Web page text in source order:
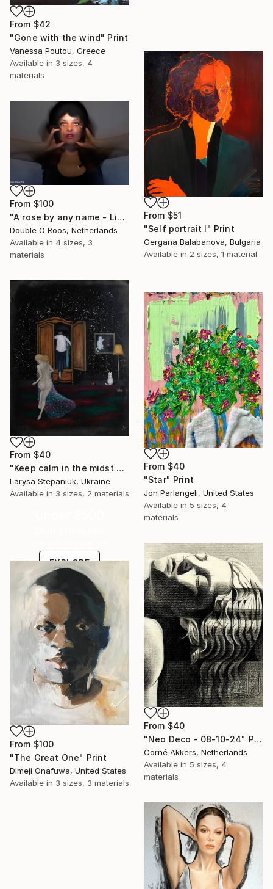
From $42
"Gone with the wind" Print
Vanessa Poutou, Greece
Available in 3 sizes, 4
materials
From $51
"Self portrait I" Print
Gergana Balabanova, Bulgaria
Available in 2 sizes, 1 material
From $100
"A rose by any name - Limited Edition of 1" Print
Double O Roos, Netherlands
Available in 4 sizes, 3
materials
From $40
"Keep calm in the midst of chaos" Print
Larysa Stepaniuk, Ukraine
Available in 3 sizes, 2 materials
From $40
"Star" Print
Jon Parlangeli, United States
Available in 5 sizes, 4
materials
EXPLORE
From $40
"Neo Deco - 08-10-24" Print
Corné Akkers, Netherlands
Available in 5 sizes, 4
materials
From $100
"The Great One" Print
Dimeji Onafuwa, United States
Available in 3 sizes, 3 materials